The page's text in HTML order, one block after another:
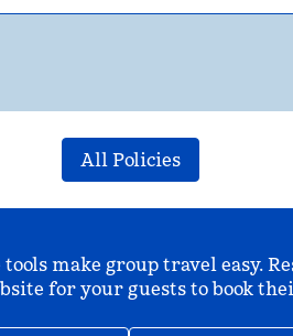
All Policies
make group travel easy.
for your guests to book